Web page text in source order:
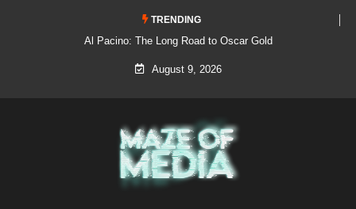
TRENDING
Al Pacino: The Long Road to Oscar Gold
August 9, 2026